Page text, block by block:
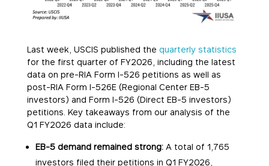
Last week, USCIS published the quarterly statistics
for the first quarter of FY2026, including the latest
data on pre-RIA Form I-526 petitions as well as
post-RIA Form I-526E (Regional Center EB-5
investors) and Form I-526 (Direct EB-5 investors)
petitions. Key takeaways from our analysis of the
Q1 FY2026 data include:
EB-5 demand remained strong:A total of 1,765
investors filed their petitions in Q1 FY2026,